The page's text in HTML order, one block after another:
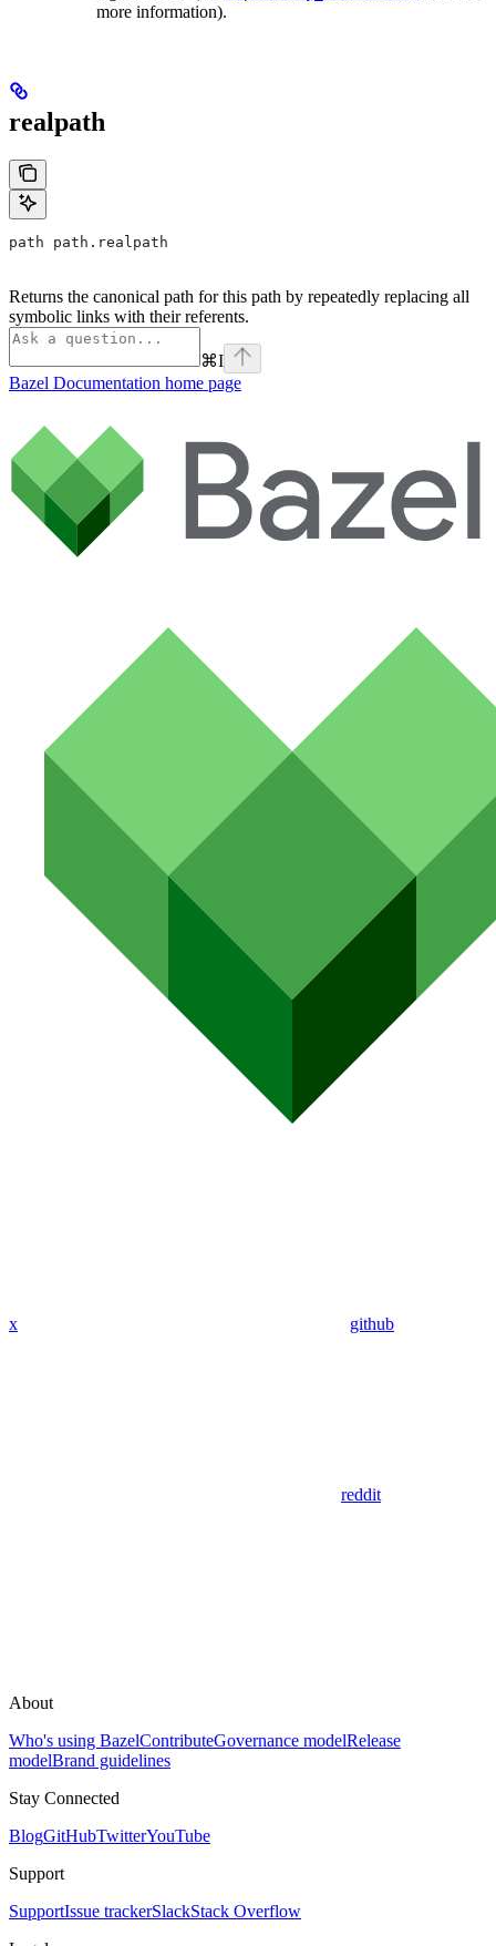
more information).
realpath
path path.realpath
Returns the canonical path for this path by repeatedly replacing all
symbolic links with their referents.
⌘I
Bazel Documentation home page
x github
reddit
About
Who's using BazelContributeGovernance modelRelease
modelBrand guidelines
Stay Connected
BlogGitHubTwitterYouTube
Support
SupportIssue trackerSlackStack Overflow